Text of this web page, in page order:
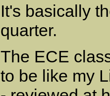
It's basically
quarter.
The ECE
to be like my